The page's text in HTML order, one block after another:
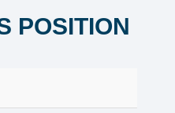
POSITION